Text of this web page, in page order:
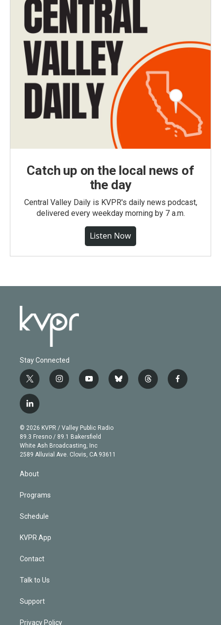
Catch up on the local news of
the day
Central Valley Daily is KVPR's daily news podcast,
delivered every weekday morning by 7 a.m.
Listen Now
Stay Connected
t
w
i
t
e
r
i
n
g
r
a
m
y
o
b
e
b
l
t
h
f
a
l
i
n
k
e
d
© 2026 KVPR / Valley Public Radio
89.3 Fresno / 89.1 Bakersfield
White Ash Broadcasting, Inc
2589 Alluvial Ave. Clovis, CA 93611
About
Programs
Schedule
KVPR App
Contact
Talk to Us
Support
Privacy Policy